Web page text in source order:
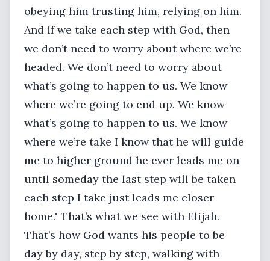
obeying him trusting him, relying on him.
And if we take each step with God, then
we don’t need to worry about where we’re
headed. We don’t need to worry about
what’s going to happen to us. We know
where we’re going to end up. We know
what’s going to happen to us. We know
where we’re take I know that he will guide
me to higher ground he ever leads me on
until someday the last step will be taken
each step I take just leads me closer
home." That’s what we see with Elijah.
That’s how God wants his people to be
day by day, step by step, walking with